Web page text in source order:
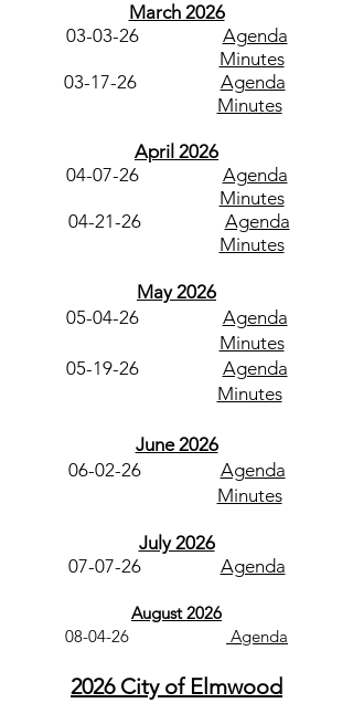
March 2026
03-03-26 Agenda
Minutes
03-17-26 Agenda
Minutes
April 2026
04-07-26 Agenda
Minutes
04-21-26 Agenda
Minutes
May 2026
05-04-26 Agenda
Minutes
05-19-26 Agenda
Minutes
June 2026
06-02-26 Agenda
Minutes
July 2026
07-07-26 Agenda
August 2026
08-04-26
Agenda
2026 City of Elmwood